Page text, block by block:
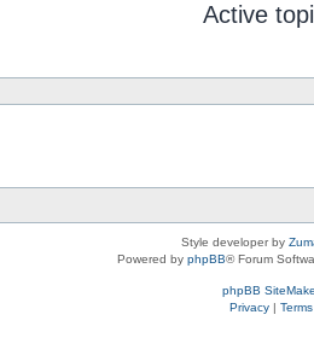
Active
Style developer by
Powered by phpBB® Forum
phpBB
Privacy| Terms